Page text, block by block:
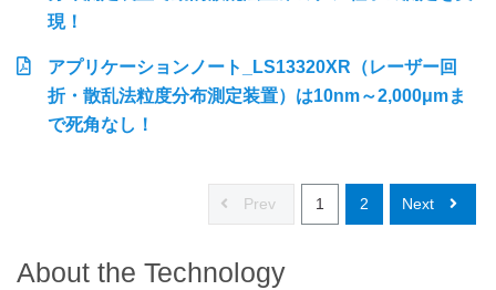
現！
アプリケーションノート_LS13320XR（レーザー回
折・散乱法粒度分布測定装置）は10nm～2,000μmま
で死角なし！
Prev 1 2 Next
About the Technology